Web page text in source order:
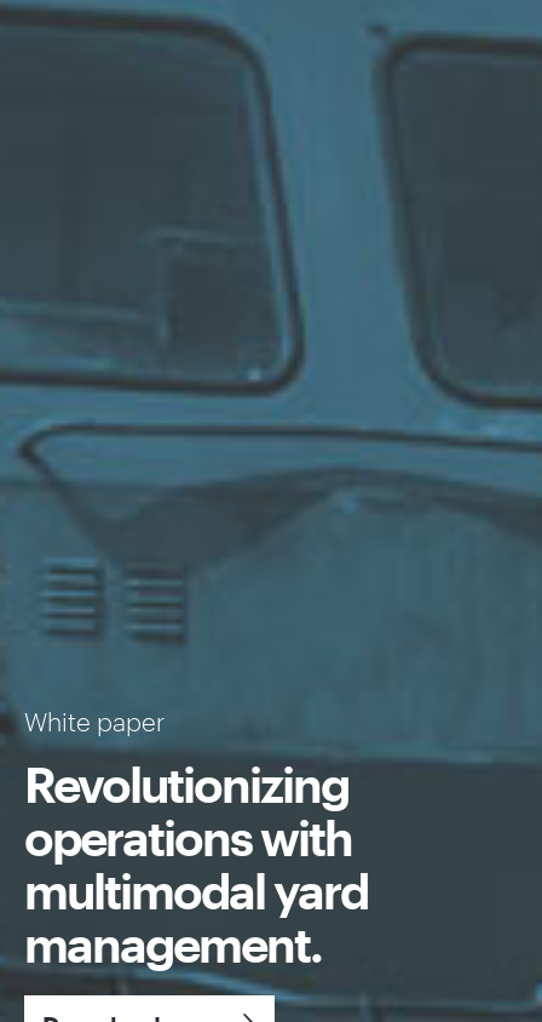
White paper
Revolutionizing
operations with
multimodal yard
management.